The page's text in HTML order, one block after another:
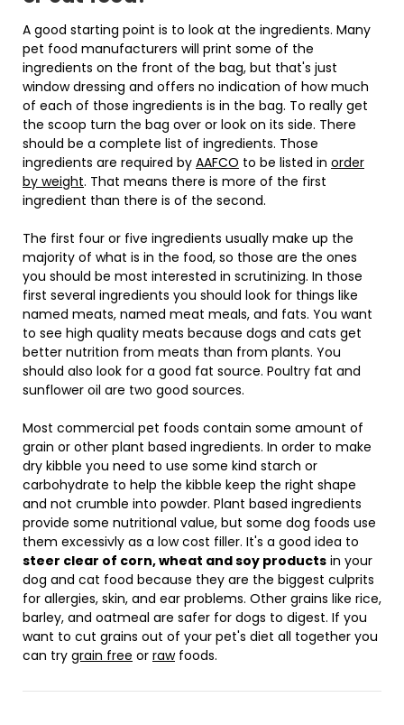
A good starting point is to look at the ingredients. Many
pet food manufacturers will print some of the
ingredients on the front of the bag, but that's just
window dressing and offers no indication of how much
of each of those ingredients is in the bag. To really get
the scoop turn the bag over or look on its side. There
should be a complete list of ingredients. Those
ingredients are required by AAFCO to be listed in order
by weight. That means there is more of the first
ingredient than there is of the second.
The first four or five ingredients usually make up the
majority of what is in the food, so those are the ones
you should be most interested in scrutinizing. In those
first several ingredients you should look for things like
named meats, named meat meals, and fats. You want
to see high quality meats because dogs and cats get
better nutrition from meats than from plants. You
should also look for a good fat source. Poultry fat and
sunflower oil are two good sources.
Most commercial pet foods contain some amount of
grain or other plant based ingredients. In order to make
dry kibble you need to use some kind starch or
carbohydrate to help the kibble keep the right shape
and not crumble into powder. Plant based ingredients
provide some nutritional value, but some dog foods use
them excessivly as a low cost filler. It's a good idea to
steer clear of corn, wheat and soy products in your
dog and cat food because they are the biggest culprits
for allergies, skin, and ear problems. Other grains like rice,
barley, and oatmeal are safer for dogs to digest. If you
want to cut grains out of your pet's diet all together you
can try grain free or rawfoods.